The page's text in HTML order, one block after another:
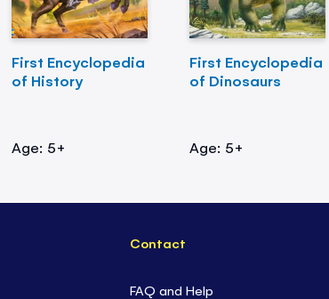
First Encyclopedia
of History
Age: 5+
First Encyclopedia
of Dinosaurs
Age: 5+
Contact
FAQ and Help